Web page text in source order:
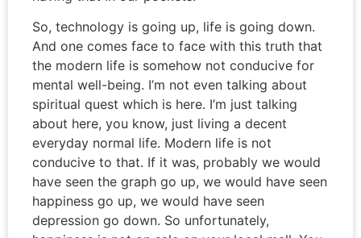
So, technology is going up, life is going down.
And one comes face to face with this truth that
the modern life is somehow not conducive for
mental well-being. I’m not even talking about
spiritual quest which is here. I’m just talking
about here, you know, just living a decent
everyday normal life. Modern life is not
conducive to that. If it was, probably we would
have seen the graph go up, we would have seen
happiness go up, we would have seen
depression go down. So unfortunately,